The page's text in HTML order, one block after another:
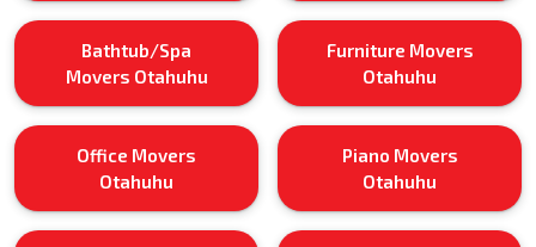
Bathtub/Spa
Movers Otahuhu
Furniture Movers
Otahuhu
Office Movers
Otahuhu
Piano Movers
Otahuhu